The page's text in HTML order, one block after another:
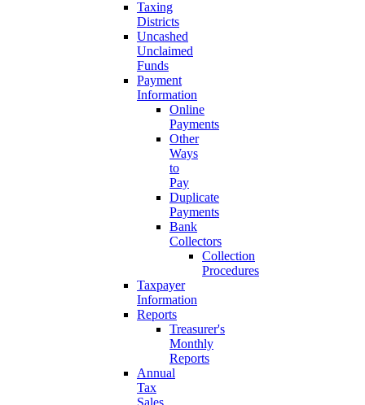
Taxing
Districts
Uncashed
Unclaimed
Funds
Payment
Information
Online
Payments
Other
Ways
to
Pay
Duplicate
Payments
Bank
Collectors
Collection
Procedures
Taxpayer
Information
Reports
Treasurer's
Monthly
Reports
Annual
Tax
Sales